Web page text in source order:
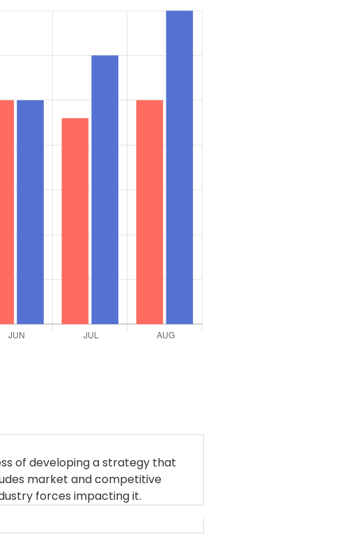
of developing a strategy that
market and competitive
forces impacting it.